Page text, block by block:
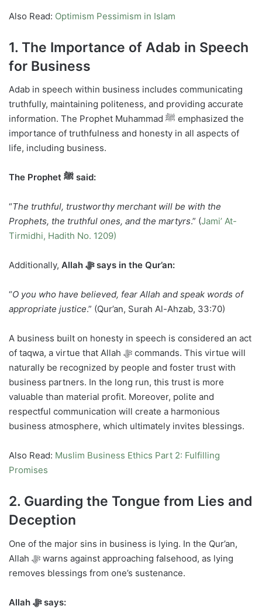
Also Read: Optimism Pessimism in Islam
1. The Importance of Adab in Speech
for Business
Adab in speech within business includes communicating
truthfully, maintaining politeness, and providing accurate
information. The Prophet Muhammad ﷺ emphasized the
importance of truthfulness and honesty in all aspects of
life, including business.
The Prophet ﷺ said:
“The truthful, trustworthy merchant will be with the
Prophets, the truthful ones, and the martyrs.” (Jami’ At-
Tirmidhi, Hadith No. 1209)
Additionally, Allah ﷻ says in the Qur’an:
“O you who have believed, fear Allah and speak words of
appropriate justice.” (Qur’an, Surah Al-Ahzab, 33:70)
A business built on honesty in speech is considered an act
of taqwa, a virtue that Allah ﷻ commands. This virtue will
naturally be recognized by people and foster trust with
business partners. In the long run, this trust is more
valuable than material profit. Moreover, polite and
respectful communication will create a harmonious
business atmosphere, which ultimately invites blessings.
Also Read: Muslim Business Ethics Part 2: Fulfilling
Promises
2. Guarding the Tongue from Lies and
Deception
One of the major sins in business is lying. In the Qur’an,
Allah ﷻ warns against approaching falsehood, as lying
removes blessings from one’s sustenance.
Allah ﷻ says: